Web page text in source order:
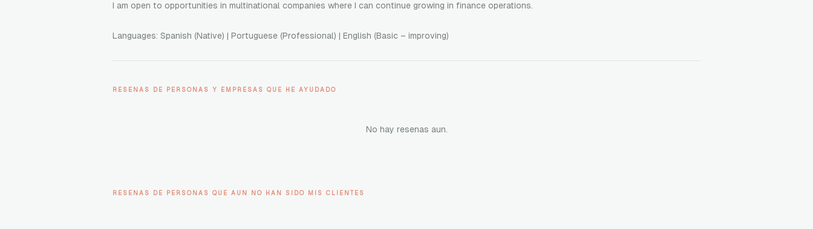
I am open to opportunities in multinational companies where I can continue growing in finance operations.
Languages: Spanish (Native) | Portuguese (Professional) | English (Basic – improving)
RESENAS DE PERSONAS Y EMPRESAS QUE HE AYUDADO
No hay resenas aun.
RESENAS DE PERSONAS QUE AUN NO HAN SIDO MIS CLIENTES